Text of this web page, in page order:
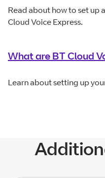
Read about how to set up
Cloud Voice Express.
What are BT Cloud
Learn about setting up